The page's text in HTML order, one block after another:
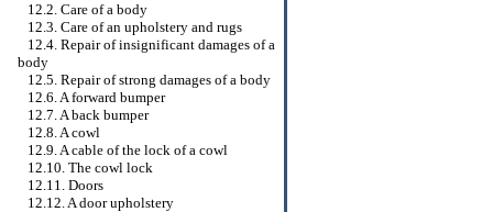
12.2. Care of a body
12.3. Care of an upholstery and rugs
12.4. Repair of insignificant damages of a
body
12.5. Repair of strong damages of a body
12.6. A forward bumper
12.7. A back bumper
12.8. A cowl
12.9. A cable of the lock of a cowl
12.10. The cowl lock
12.11. Doors
12.12. A door upholstery